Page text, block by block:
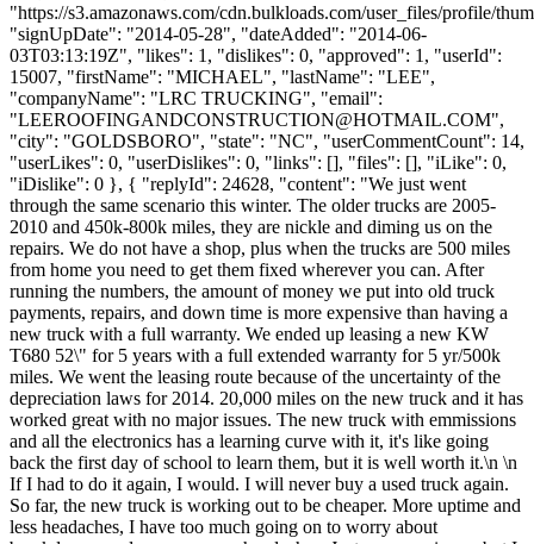
"https://s3.amazonaws.com/cdn.bulkloads.com/user_files/profile/
"signUpDate": "2014-05-28", "dateAdded": "2014-06-
03T03:13:19Z", "likes": 1, "dislikes": 0, "approved": 1, "userId":
15007, "firstName": "MICHAEL", "lastName": "LEE",
"companyName": "LRC TRUCKING", "email":
"LEEROOFINGANDCONSTRUCTION@HOTMAIL.COM",
"city": "GOLDSBORO", "state": "NC", "userCommentCount": 14,
"userLikes": 0, "userDislikes": 0, "links": [], "files": [], "iLike": 0,
"iDislike": 0 }, { "replyId": 24628, "content": "We just went
through the same scenario this winter. The older trucks are 2005-
2010 and 450k-800k miles, they are nickle and diming us on the
repairs. We do not have a shop, plus when the trucks are 500 miles
from home you need to get them fixed wherever you can. After
running the numbers, the amount of money we put into old truck
payments, repairs, and down time is more expensive than having a
new truck with a full warranty. We ended up leasing a new KW
T680 52\" for 5 years with a full extended warranty for 5 yr/500k
miles. We went the leasing route because of the uncertainty of the
depreciation laws for 2014. 20,000 miles on the new truck and it has
worked great with no major issues. The new truck with emmissions
and all the electronics has a learning curve with it, it's like going
back the first day of school to learn them, but it is well worth it.\n \n
If I had to do it again, I would. I will never buy a used truck again.
So far, the new truck is working out to be cheaper. More uptime and
less headaches, I have too much going on to worry about